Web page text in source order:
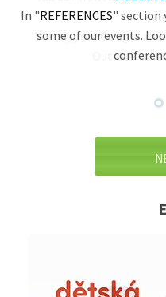
In "REFERENCES" section
some of our events.
We support Google and
Outlook and